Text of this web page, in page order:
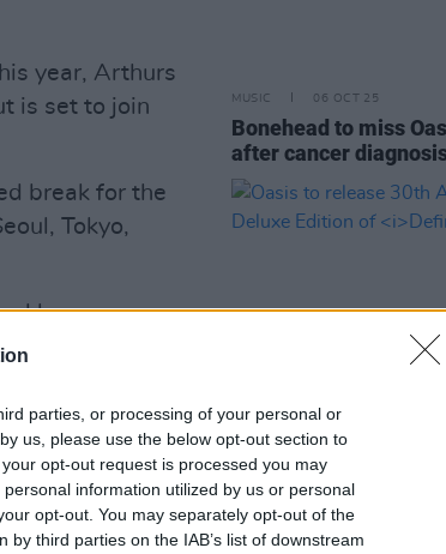
parties, or processing of your personal or
us, please use the below opt-out section to
opt-out request is processed you may
information utilized by us or personal
opt-out. You may separately opt-out of the
third parties on the IAB’s list of downstream
year, Arthurs
is set to join
break for the
Tokyo,
has
shows and
in São Paulo
the world,
drawing more
MUSIC 06 OCT 25
Bonehead to miss
after cancer
Oasis to release 30th
Deluxe Edition of